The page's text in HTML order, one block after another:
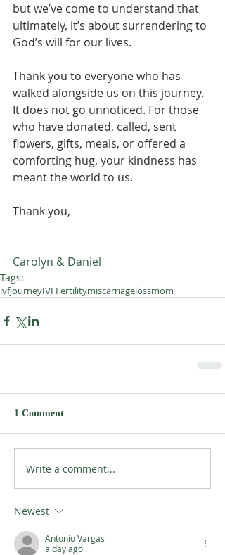
but we’ve come to understand that
ultimately, it’s about surrendering to
God’s will for our lives.
Thank you to everyone who has
walked alongside us on this journey.
It does not go unnoticed. For those
who have donated, called, sent
flowers, gifts, meals, or offered a
comforting hug, your kindness has
meant the world to us.
Thank you,
Carolyn & Daniel
Tags:
ivfjourneyIVFFertilitymiscarriagelossmom
1 Comment
Write a comment...
Newest
Antonio Vargas
a day ago